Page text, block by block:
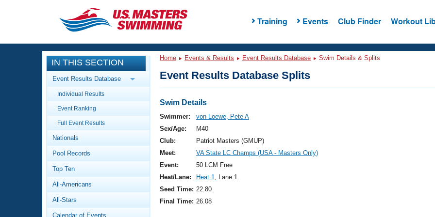
Training Events Club Finder Workout
CLOSE
Training
Workout Library
Articles And Videos
Swimming 101
Video Stroke Analysis
Club Finder
Events
Calendar Of Events
Virtual And Fitness Events
2026 Summer Nationals
National Championships
Results And Rankings
Workout Library
About Us
What Is Masters Swimming?
IN THIS SECTION
Event Results Database
Individual Results
Event Ranking
Full Event Results
Nationals
Pool Records
Top Ten
All-Americans
All-Stars
Calendar of Events
Home Events & Results Event Results Database Swim Details & Splits
Event Results Database Splits
Swim Details
Swimmer:
von Loewe, Pete A
Sex/Age:
M40
Club:
Patriot Masters (GMUP)
Meet:
VA State LC Champs (USA - Masters Only)
Event:
50 LCM Free
Heat/Lane:
Heat 1, Lane 1
Seed Time: 22.80
Final Time: 26.08